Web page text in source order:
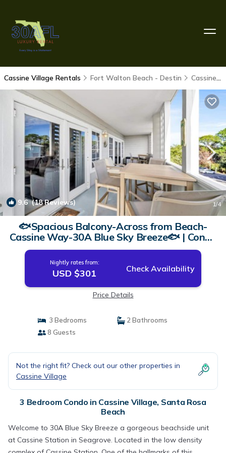
Cassine Village Rentals Fort Walton Beach - Destin Cassine Village
9.6(18 Reviews) 1/4
🐟Spacious Balcony-Across from Beach-
Cassine Way-30A Blue Sky Breeze🐟 | Condo
in Santa Rosa Beach
Nightly rates from:
USD $301 Check Availability
Price Details
3 Bedrooms
2 Bathrooms
8 Guests
Not the right fit? Check out our other properties in
Cassine Village
3 Bedroom Condo in Cassine Village, Santa Rosa
Beach
Welcome to 30A Blue Sky Breeze a gorgeous beachside unit
at Cassine Station in Seagrove. Located in the low density